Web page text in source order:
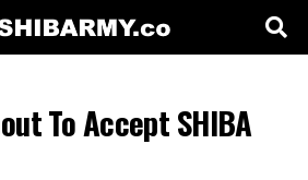
To Accept SHIBA